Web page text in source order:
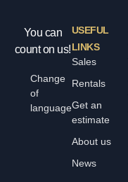
You can
count on us!
Change
of
language
USEFUL
LINKS
Sales
Rentals
Get an
estimate
About us
News